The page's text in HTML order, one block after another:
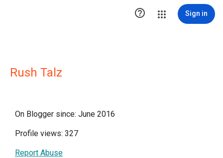
 Sign in
Rush Talz
On Blogger since: June 2016
Profile views: 327
Report Abuse